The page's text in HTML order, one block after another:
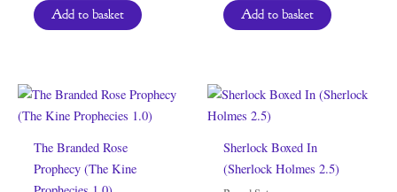
Add to basket
was:
$6.99.
is:
Add to basket
The Branded Rose
Prophecy (The Kine
Sherlock Boxed In
(Sherlock Holmes 2.5)